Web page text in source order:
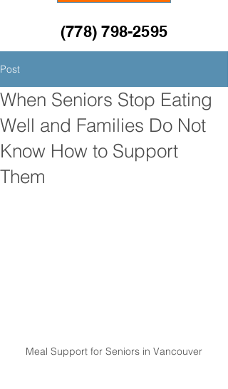
(778) 798-2595
Post
When Seniors Stop Eating
Well and Families Do Not
Know How to Support
Them
Meal Support for Seniors in Vancouver